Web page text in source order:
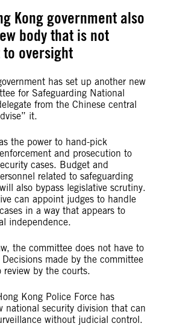
Kong government also
body that is not
oversight
has set up another new
for Safeguarding National
from the Chinese central
it.
the power to hand-pick
and prosecution to
cases. Budget and
related to safeguarding
also bypass legislative scrutiny.
can appoint judges to handle
in a way that appears to
independence.
the committee does not have to
made by the committee
by the courts.
Kong Police Force has
national security division that can
without judicial control.